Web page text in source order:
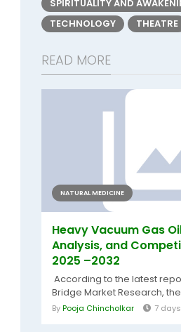
SPIRITUALITY AND
TECHNOLOGY
THEATRE
READ MORE
NATURAL MEDICINE
Heavy Vacuum Gas
Analysis, and
2025 –2032
According to the latest
Bridge Market Research,
ByPooja Chincholkar 7